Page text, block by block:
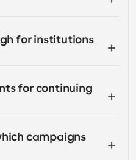
for institutions
for continuing
campaigns